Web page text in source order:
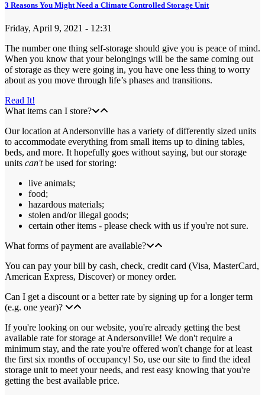
3 Reasons You Might Need a Climate Controlled Storage Unit
Friday, April 9, 2021 - 12:31
The number one thing self-storage should give you is peace of mind.
When you know that your belongings will be the same coming out
of storage as they were going in, you have one less thing to worry
about as you move through life’s phases and transitions.
Read It!
What items can I store?
Our location at Andersonville has a variety of differently sized units
to accommodate everything from small items up to dining tables,
beds, and more. It hopefully goes without saying, but our storage
units can'tbe used for storing:
live animals;
food;
hazardous materials;
stolen and/or illegal goods;
certain other items - please check with us if you're not sure.
What forms of payment are available?
You can pay your bill by cash, check, credit card (Visa, MasterCard,
American Express, Discover) or money order.
Can I get a discount or a better rate by signing up for a longer term
(e.g. one year)?
If you're looking on our website, you're already getting the best
available rate for storage at Andersonville! We don't require a
minimum stay, and the rate you're offered won't change for at least
the first six months of occupancy! So, use our site to find the ideal
storage unit to meet your needs, and rest easy knowing that you're
getting the best available price.